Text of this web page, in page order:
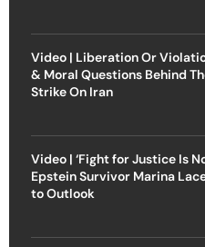
Video | Liberation Or
& Moral Questions Behind
Strike On Iran
Video | ‘Fight for Justice Is
Epstein Survivor Marina
to Outlook